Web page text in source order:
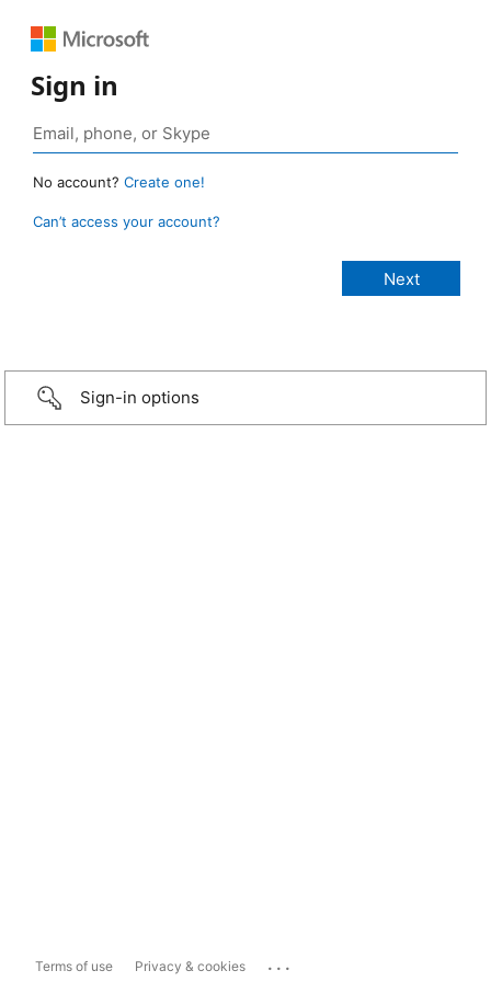
Sign in
No account? Create one!
Can’t access your account?
Sign-in options
Terms of use Privacy & cookies ...